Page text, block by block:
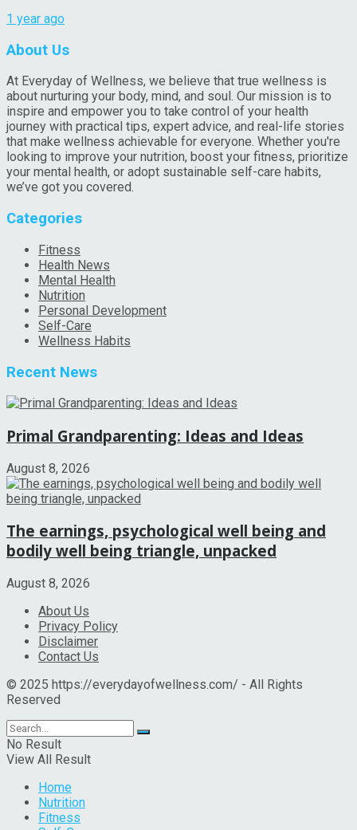
1 year ago
About Us
At Everyday of Wellness, we believe that true wellness is
about nurturing your body, mind, and soul. Our mission is to
inspire and empower you to take control of your health
journey with practical tips, expert advice, and real-life stories
that make wellness achievable for everyone. Whether you're
looking to improve your nutrition, boost your fitness, prioritize
your mental health, or adopt sustainable self-care habits,
we’ve got you covered.
Categories
Fitness
Health News
Mental Health
Nutrition
Personal Development
Self-Care
Wellness Habits
Recent News
Primal Grandparenting: Ideas and Ideas
August 8, 2026
The earnings, psychological well being and
bodily well being triangle, unpacked
August 8, 2026
About Us
Privacy Policy
Disclaimer
Contact Us
© 2025 https://everydayofwellness.com/ - All Rights
Reserved
No Result
View All Result
Home
Nutrition
Fitness